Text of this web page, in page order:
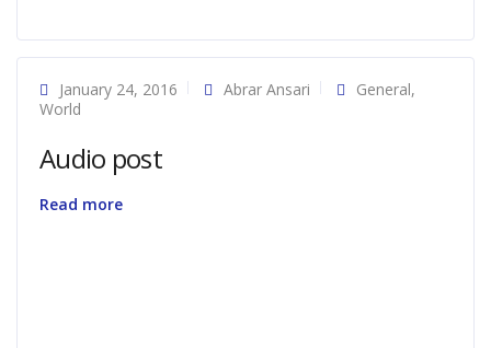
January 24, 2016 Abrar Ansari General,
World
Audio post
Read more